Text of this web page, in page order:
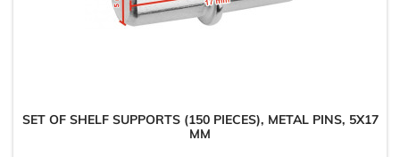
SET OF SHELF SUPPORTS (150 PIECES), METAL PINS, 5X17
MM